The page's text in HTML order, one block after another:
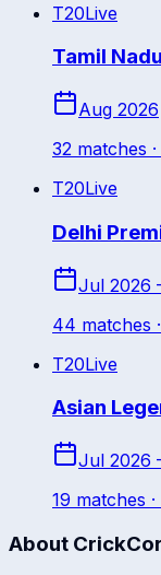
T20Live
Tamil
Aug 2026
32 matches
T20Live
Delhi
Jul 2026
44 matches
T20Live
Asian
Jul 2026
19 matches
About